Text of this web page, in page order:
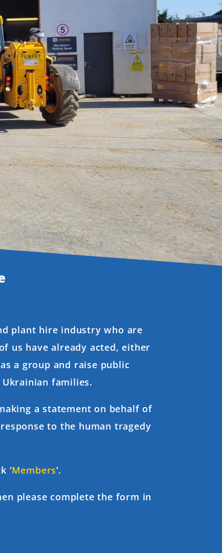
plant hire industry who are
us have already acted, either
a group and raise public
families.
a statement on behalf of
to the human tragedy
‘Members‘.
please complete the form in